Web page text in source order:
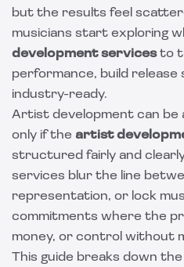
but the results feel
musicians start exploring
development servicesto
performance, build release
industry-ready.
Artist development can
only if the artist
structured fairly and
services blur the line
representation, or lock
commitments where the
money, or control without
This guide breaks down